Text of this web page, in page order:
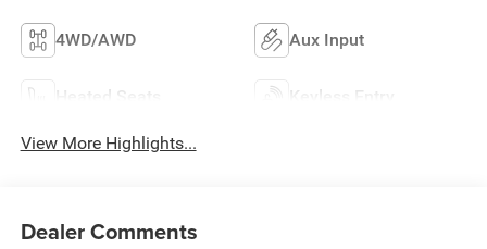
4WD/AWD Aux Input
Heated Seats Keyless Entry
View More Highlights...
Dealer Comments